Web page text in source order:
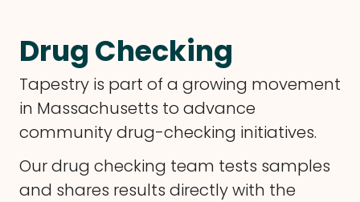
Drug Checking
Tapestry is part of a growing movement
in Massachusetts to advance
community drug-checking initiatives.
Our drug checking team tests samples
and shares results directly with the